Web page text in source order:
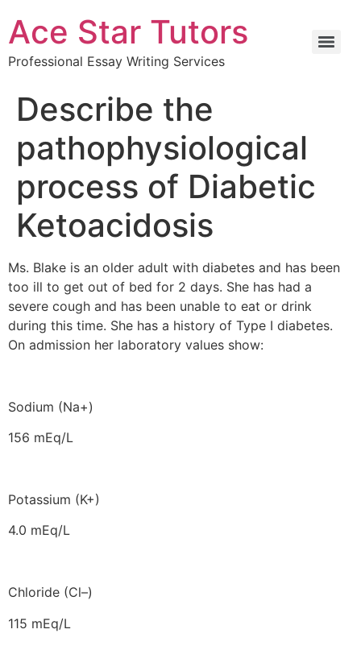
Ace Star Tutors
Professional Essay Writing Services
Describe the
pathophysiological
process of Diabetic
Ketoacidosis
Ms. Blake is an older adult with diabetes and has been
too ill to get out of bed for 2 days. She has had a
severe cough and has been unable to eat or drink
during this time. She has a history of Type I diabetes.
On admission her laboratory values show:
Sodium (Na+)
156 mEq/L
Potassium (K+)
4.0 mEq/L
Chloride (Cl–)
115 mEq/L